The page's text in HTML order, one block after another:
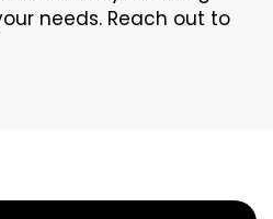
needs. Reach out to